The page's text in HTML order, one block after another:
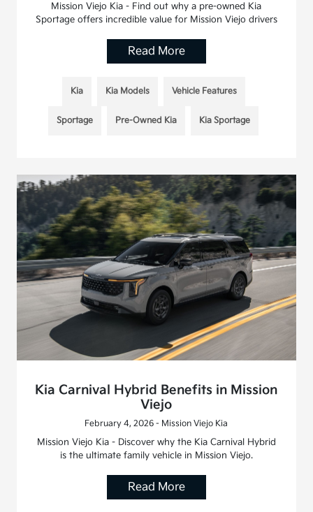
Mission Viejo Kia - Find out why a pre-owned Kia
Sportage offers incredible value for Mission Viejo drivers
Read More
Kia Kia Models Vehicle Features
Sportage Pre-Owned Kia Kia Sportage
Kia Carnival Hybrid Benefits in Mission
Viejo
February 4, 2026 - Mission Viejo Kia
Mission Viejo Kia - Discover why the Kia Carnival Hybrid
is the ultimate family vehicle in Mission Viejo.
Read More